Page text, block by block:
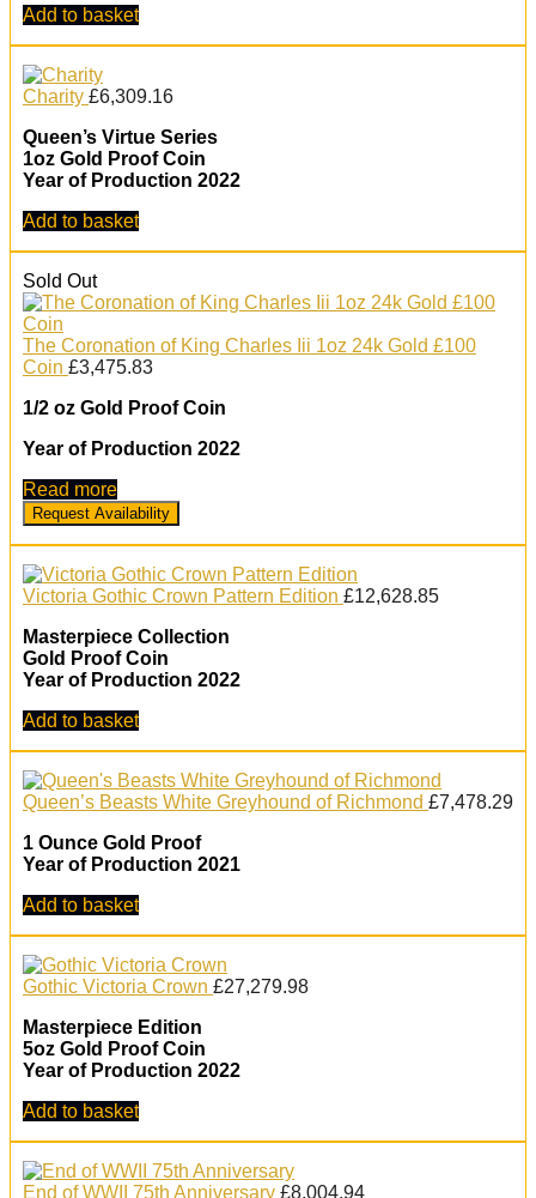
Add to basket
Charity £6,309.16
Queen’s Virtue Series
1oz Gold Proof Coin
Year of Production 2022
Add to basket
Sold Out
The Coronation of King Charles Iii 1oz 24k Gold £100
Coin £3,475.83
1/2 oz Gold Proof Coin
Year of Production 2022
Read more
Request Availability
Victoria Gothic Crown Pattern Edition £12,628.85
Masterpiece Collection
Gold Proof Coin
Year of Production 2022
Add to basket
Queen’s Beasts White Greyhound of Richmond £7,478.29
1 Ounce Gold Proof
Year of Production 2021
Add to basket
Gothic Victoria Crown £27,279.98
Masterpiece Edition
5oz Gold Proof Coin
Year of Production 2022
Add to basket
End of WWII 75th Anniversary £8,004.94